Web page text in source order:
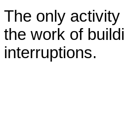
The only
the work of
interruptions.